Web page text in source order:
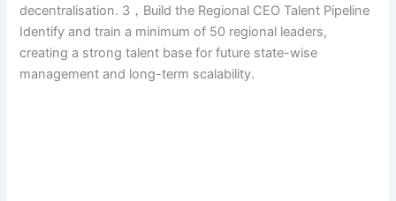
decentralisation. 3，Build the Regional CEO Talent Pipeline
Identify and train a minimum of 50 regional leaders,
creating a strong talent base for future state-wise
management and long-term scalability.